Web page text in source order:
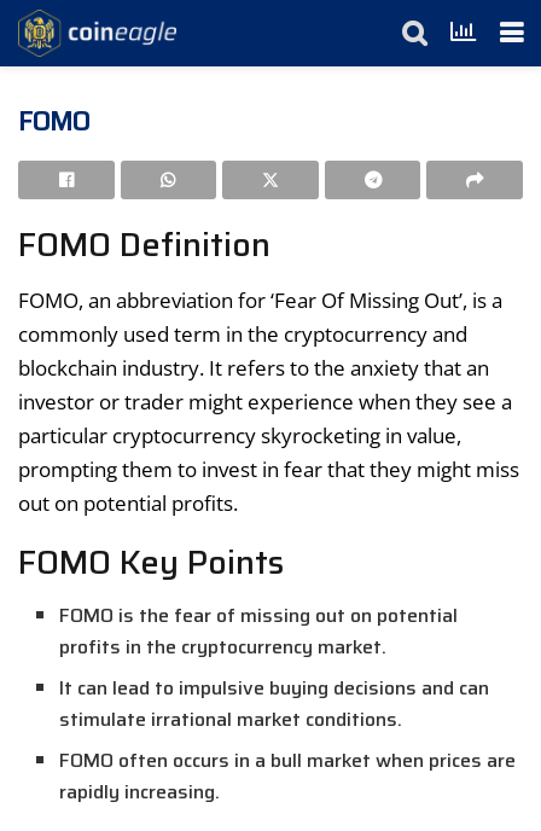
FOMO
FOMO Definition
FOMO, an abbreviation for ‘Fear Of Missing Out’, is a
commonly used term in the cryptocurrency and
blockchain industry. It refers to the anxiety that an
investor or trader might experience when they see a
particular cryptocurrency skyrocketing in value,
prompting them to invest in fear that they might miss
out on potential profits.
FOMO Key Points
FOMO is the fear of missing out on potential
profits in the cryptocurrency market.
It can lead to impulsive buying decisions and can
stimulate irrational market conditions.
FOMO often occurs in a bull market when prices are
rapidly increasing.